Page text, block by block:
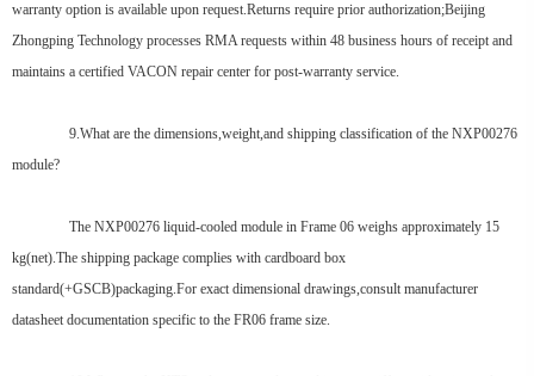
warranty option is available upon request.Returns require prior authorization;Beijing
Zhongping Technology processes RMA requests within 48 business hours of receipt and
maintains a certified VACON repair center for post-warranty service.
9.What are the dimensions,weight,and shipping classification of the NXP00276
module?
The NXP00276 liquid-cooled module in Frame 06 weighs approximately 15
kg(net).The shipping package complies with cardboard box
standard(+GSCB)packaging.For exact dimensional drawings,consult manufacturer
datasheet documentation specific to the FR06 frame size.